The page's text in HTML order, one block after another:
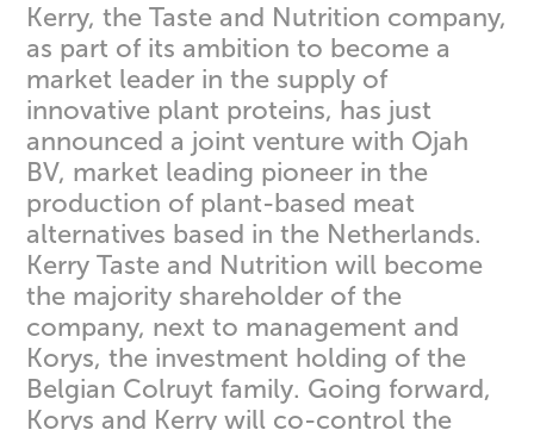
Kerry, the Taste and Nutrition company,
as part of its ambition to become a
market leader in the supply of
innovative plant proteins, has just
announced a joint venture with Ojah
BV, market leading pioneer in the
production of plant-based meat
alternatives based in the Netherlands.
Kerry Taste and Nutrition will become
the majority shareholder of the
company, next to management and
Korys, the investment holding of the
Belgian Colruyt family. Going forward,
Korys and Kerry will co-control the